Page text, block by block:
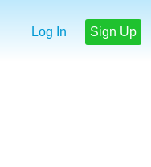
Log In Sign Up